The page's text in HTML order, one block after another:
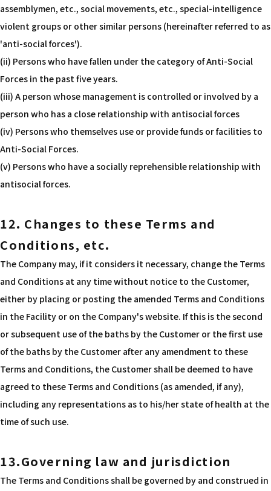
assemblymen, etc., social movements, etc., special-intelligence
violent groups or other similar persons (hereinafter referred to as
'anti-social forces').
(ii) Persons who have fallen under the category of Anti-Social
Forces in the past five years.
(iii) A person whose management is controlled or involved by a
person who has a close relationship with antisocial forces
(iv) Persons who themselves use or provide funds or facilities to
Anti-Social Forces.
(v) Persons who have a socially reprehensible relationship with
antisocial forces.
12. Changes to these Terms and
Conditions, etc.
The Company may, if it considers it necessary, change the Terms
and Conditions at any time without notice to the Customer,
either by placing or posting the amended Terms and Conditions
in the Facility or on the Company's website. If this is the second
or subsequent use of the baths by the Customer or the first use
of the baths by the Customer after any amendment to these
Terms and Conditions, the Customer shall be deemed to have
agreed to these Terms and Conditions (as amended, if any),
including any representations as to his/her state of health at the
time of such use.
13.Governing law and jurisdiction
The Terms and Conditions shall be governed by and construed in